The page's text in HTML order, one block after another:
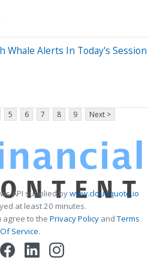
Whale Alerts In Today's Session
5 6 7 8 9 Next >
API supplied bywww.cloudquote.io
at least 20 minutes.
agree to the Privacy PolicyandTerms
Of Service.